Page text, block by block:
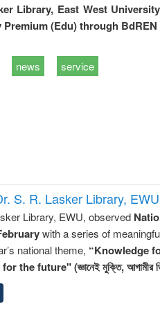
Library, East West
Premium (Edu) through BdREN
news service
S. R. Lasker Library, EWU
Library, EWU, observed
with a series of
national theme, “Knowledge
the future" (জ্ঞানেই মুক্তি, আগামীর